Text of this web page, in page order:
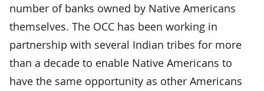
number of banks owned by Native Americans
themselves. The OCC has been working in
partnership with several Indian tribes for more
than a decade to enable Native Americans to
have the same opportunity as other Americans